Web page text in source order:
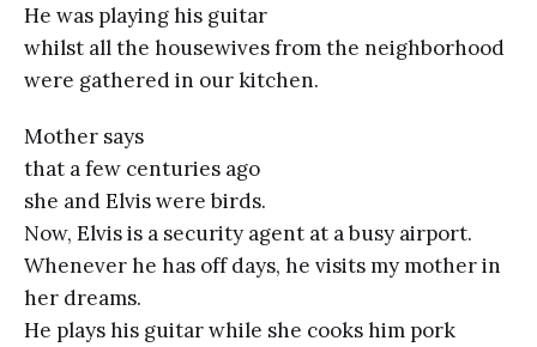
He was playing his guitar
whilst all the housewives from the neighborhood
were gathered in our kitchen.
Mother says
that a few centuries ago
she and Elvis were birds.
Now, Elvis is a security agent at a busy airport.
Whenever he has off days, he visits my mother in
her dreams.
He plays his guitar while she cooks him pork